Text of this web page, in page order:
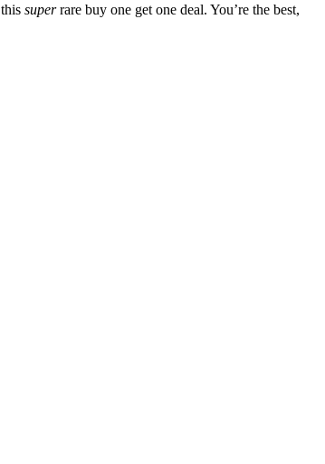
superrare buy one get one deal. You’re the best,